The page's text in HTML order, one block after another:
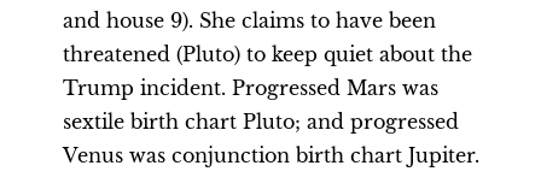
and house 9). She claims to have been
threatened (Pluto) to keep quiet about the
Trump incident. Progressed Mars was
sextile birth chart Pluto; and progressed
Venus was conjunction birth chart Jupiter.